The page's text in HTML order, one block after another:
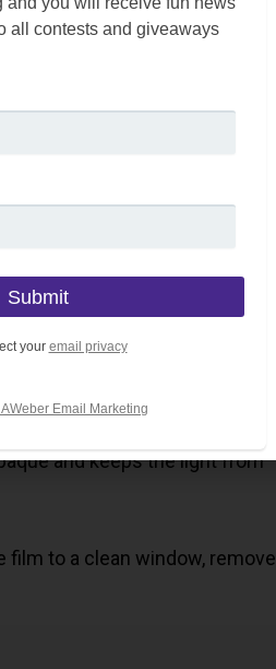
same time, there are certain
adding a blackout window
and keeps the light from
film to a clean window, remove
all contests and giveaways
your email privacy
Email Marketing